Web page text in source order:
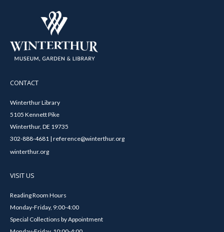
CONTACT
Winterthur Library
5105 Kennett Pike
Winterthur, DE 19735
302-888-4681 | reference@winterthur.org
winterthur.org
VISIT US
Reading Room Hours
Monday-Friday, 9:00-4:00
Special Collections by Appointment